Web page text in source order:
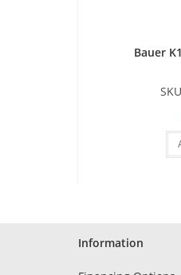
Bauer
Information